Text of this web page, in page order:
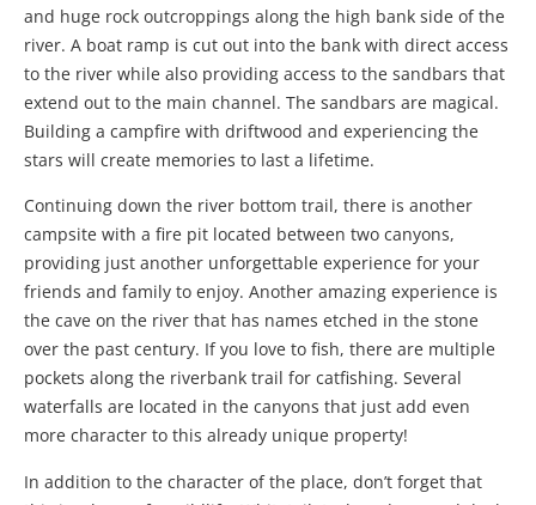
and huge rock outcroppings along the high bank side of the
river. A boat ramp is cut out into the bank with direct access
to the river while also providing access to the sandbars that
extend out to the main channel. The sandbars are magical.
Building a campfire with driftwood and experiencing the
stars will create memories to last a lifetime.
Continuing down the river bottom trail, there is another
campsite with a fire pit located between two canyons,
providing just another unforgettable experience for your
friends and family to enjoy. Another amazing experience is
the cave on the river that has names etched in the stone
over the past century. If you love to fish, there are multiple
pockets along the riverbank trail for catfishing. Several
waterfalls are located in the canyons that just add even
more character to this already unique property!
In addition to the character of the place, don’t forget that